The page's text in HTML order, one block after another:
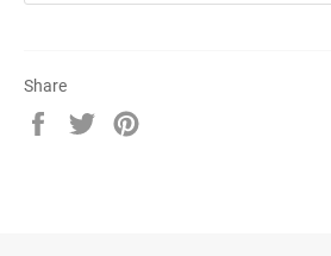
Share
Share
Tweet